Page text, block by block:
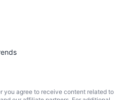
you agree to receive content related to